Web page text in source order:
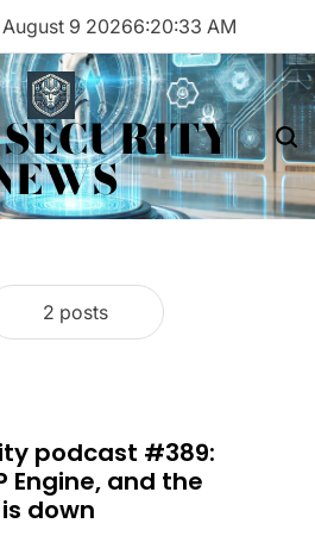
9 20266:20:33 AM
2 posts
podcast #389:
Engine, and the
down